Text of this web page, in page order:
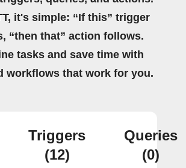
it's simple: “If this” trigger
“then that” action follows.
tasks and save time with
workflows that work for you.
Triggers
(12)
Queries
(0)